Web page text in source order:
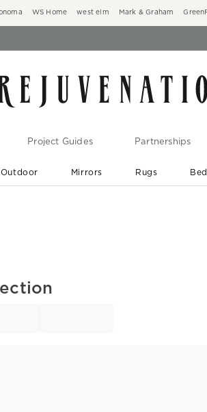
WS Home west elm Mark & Graham
Project Guides Partnerships
Outdoor Mirrors Rugs